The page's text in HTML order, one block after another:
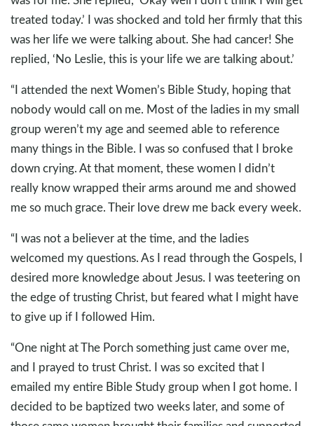
treated today.’ I was shocked and told her firmly that this
was her life we were talking about. She had cancer! She
replied, ‘No Leslie, this is your life we are talking about.’
“I attended the next Women’s Bible Study, hoping that
nobody would call on me. Most of the ladies in my small
group weren’t my age and seemed able to reference
many things in the Bible. I was so confused that I broke
down crying. At that moment, these women I didn’t
really know wrapped their arms around me and showed
me so much grace. Their love drew me back every week.
“I was not a believer at the time, and the ladies
welcomed my questions. As I read through the Gospels, I
desired more knowledge about Jesus. I was teetering on
the edge of trusting Christ, but feared what I might have
to give up if I followed Him.
“One night at The Porch something just came over me,
and I prayed to trust Christ. I was so excited that I
emailed my entire Bible Study group when I got home. I
decided to be baptized two weeks later, and some of